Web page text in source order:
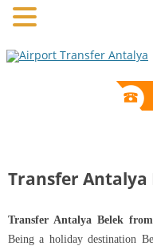
Transfer Antalya
Transfer Antalya Belek
Being a holiday destination